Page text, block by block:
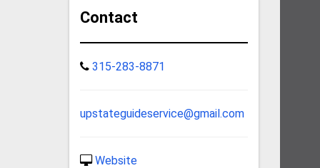
Contact
315-283-8871
upstateguideservice@gmail.com
Website